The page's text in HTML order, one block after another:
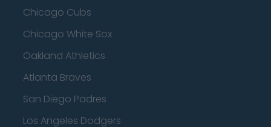
Chicago Cubs
Chicago White Sox
Oakland Athletics
Atlanta Braves
San Diego Padres
Los Angeles Dodgers